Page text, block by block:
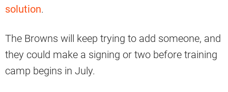
solution.
The Browns will keep trying to add someone, and
they could make a signing or two before training
camp begins in July.